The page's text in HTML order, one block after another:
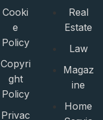
Cooki
e
Policy
Copyri
ght
Policy
Privac
Real
Estate
Law
Magaz
ine
Home